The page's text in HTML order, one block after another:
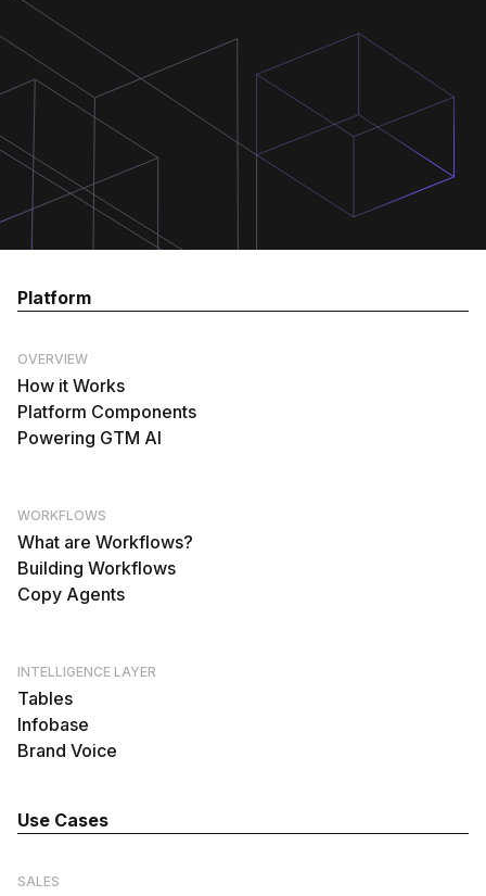
Platform
OVERVIEW
How it Works
Platform Components
Powering GTM AI
WORKFLOWS
What are Workflows?
Building Workflows
Copy Agents
INTELLIGENCE LAYER
Tables
Infobase
Brand Voice
Use Cases
SALES